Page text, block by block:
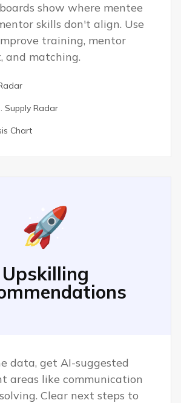
show where mentee
skills don't align. Use
training, mentor
and matching.
Supply Radar
Chart
🚀
Upskilling
data, get AI-suggested
areas like communication
Clear next steps to